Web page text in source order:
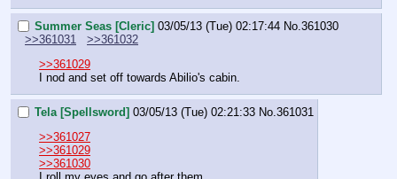
Summer Seas [Cleric] 03/05/13 (Tue) 02:17:44 No. 361030
>>361031
>>361032
>>361029
I nod and set off towards Abilio's cabin.
Tela [Spellsword] 03/05/13 (Tue) 02:21:33 No. 361031
>>361027
>>361029
>>361030